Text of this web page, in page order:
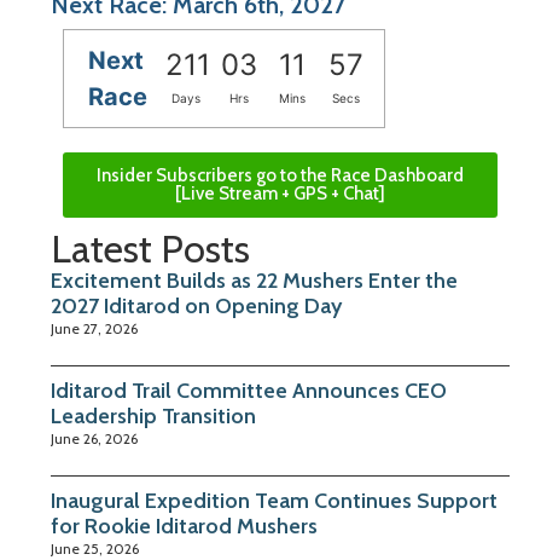
Next
Race
211 03 11 57
Days Hrs Mins Secs
Insider Subscribers go to the Race Dashboard
[Live Stream + GPS + Chat]
Latest Posts
Excitement Builds as 22 Mushers Enter the
2027 Iditarod on Opening Day
June 27, 2026
Iditarod Trail Committee Announces CEO
Leadership Transition
June 26, 2026
Inaugural Expedition Team Continues Support
for Rookie Iditarod Mushers
June 25, 2026